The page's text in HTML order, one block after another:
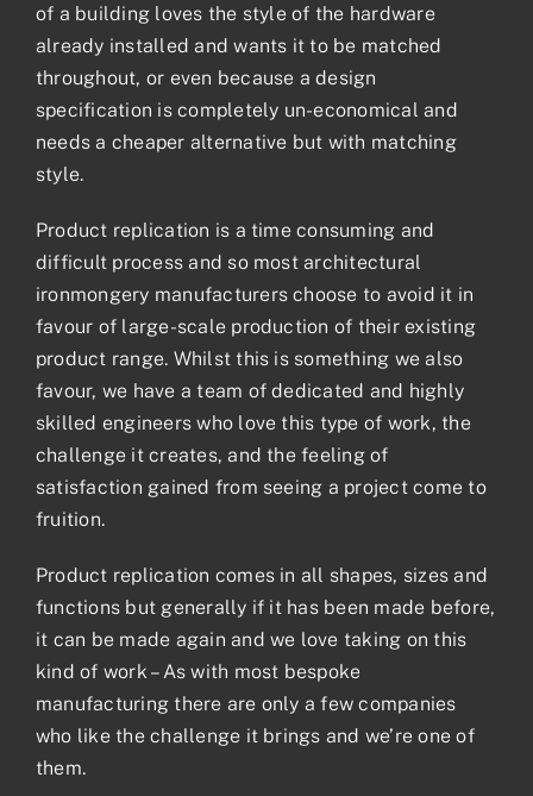
of a building loves the style of the hardware
already installed and wants it to be matched
throughout, or even because a design
specification is completely un-economical and
needs a cheaper alternative but with matching
style.
Product replication is a time consuming and
difficult process and so most architectural
ironmongery manufacturers choose to avoid it in
favour of large-scale production of their existing
product range. Whilst this is something we also
favour, we have a team of dedicated and highly
skilled engineers who love this type of work, the
challenge it creates, and the feeling of
satisfaction gained from seeing a project come to
fruition.
Product replication comes in all shapes, sizes and
functions but generally if it has been made before,
it can be made again and we love taking on this
kind of work – As with most bespoke
manufacturing there are only a few companies
who like the challenge it brings and we’re one of
them.